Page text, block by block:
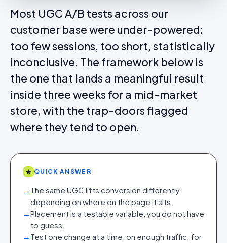
Most UGC A/B tests across our
customer base were under-powered:
too few sessions, too short, statistically
inconclusive. The framework below is
the one that lands a meaningful result
inside three weeks for a mid-market
store, with the trap-doors flagged
where they tend to open.
★ QUICK ANSWER
→ The same UGC lifts conversion differently
depending on where on the page it sits.
→Placement is a testable variable, you do not have
to guess.
→ Test one change at a time, on enough traffic, for